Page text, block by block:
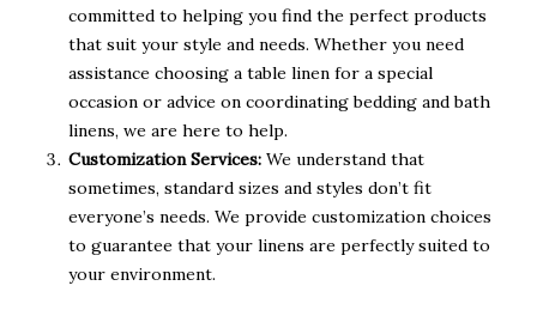
committed to helping you find the perfect products
that suit your style and needs. Whether you need
assistance choosing a table linen for a special
occasion or advice on coordinating bedding and bath
linens, we are here to help.
Customization Services:We understand that
sometimes, standard sizes and styles don’t fit
everyone’s needs. We provide customization choices
to guarantee that your linens are perfectly suited to
your environment.